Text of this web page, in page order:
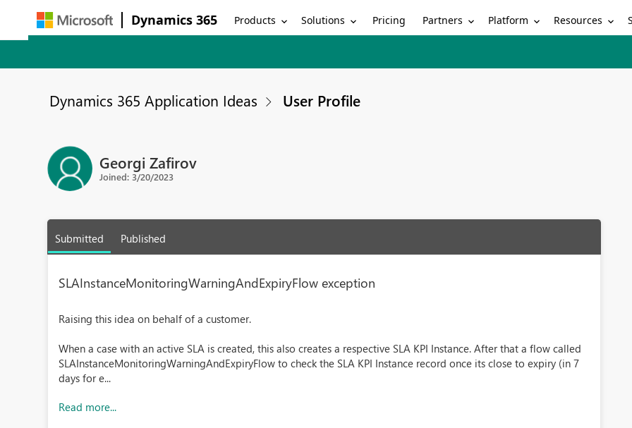
Dynamics 365 Products Solutions Pricing Partners Platform Resources
Dynamics 365 Application Ideas User Profile
Georgi Zafirov
Joined: 3/20/2023
Submitted Published
SLAInstanceMonitoringWarningAndExpiryFlow exception
Raising this idea on behalf of a customer.
When a case with an active SLA is created, this also creates a respective SLA KPI Instance. After that a flow called
SLAInstanceMonitoringWarningAndExpiryFlow to check the SLA KPI Instance record once its close to expiry (in 7
days for e...
Read more...